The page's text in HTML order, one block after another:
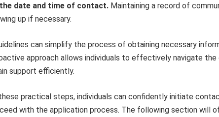
date and time of contact. Maintaining a record of
up if necessary.
can simplify the process of obtaining necessary
approach allows individuals to effectively navigate
support efficiently.
practical steps, individuals can confidently initiate
with the application process. The following section will